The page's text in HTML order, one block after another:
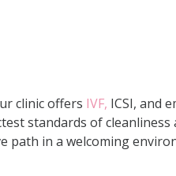
clinic offers IVF, ICSI, and
standards of
in a welcoming